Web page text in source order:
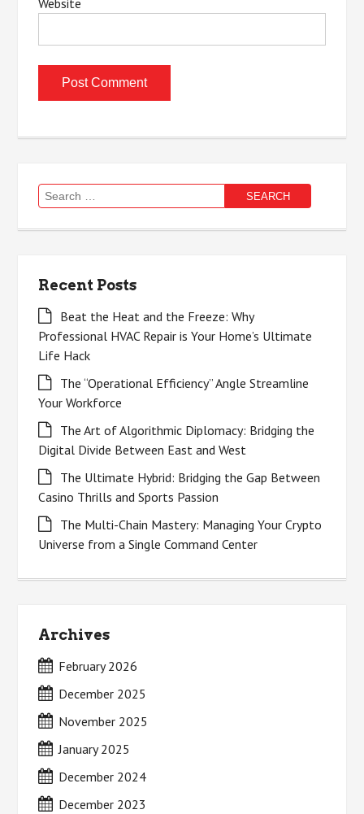
Website
Search
for:
Recent Posts
Beat the Heat and the Freeze: Why
Professional HVAC Repair is Your Home’s Ultimate
Life Hack
The “Operational Efficiency” Angle Streamline
Your Workforce
The Art of Algorithmic Diplomacy: Bridging the
Digital Divide Between East and West
The Ultimate Hybrid: Bridging the Gap Between
Casino Thrills and Sports Passion
The Multi-Chain Mastery: Managing Your Crypto
Universe from a Single Command Center
Archives
February 2026
December 2025
November 2025
January 2025
December 2024
December 2023